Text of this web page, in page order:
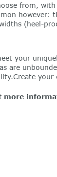
from,
however:
(heel-
your
are